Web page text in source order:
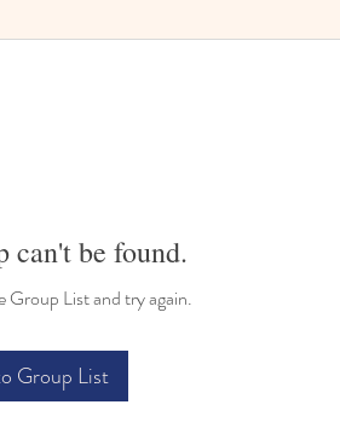
can't be found.
Group List and try again.
Group List